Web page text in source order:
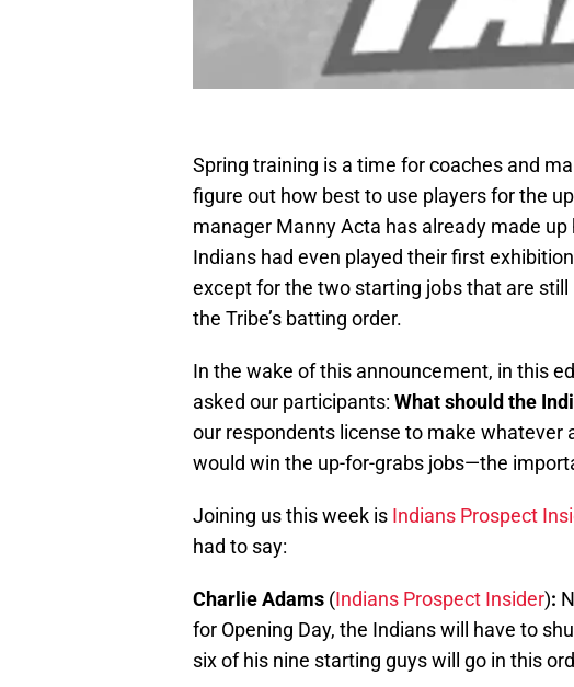
Spring training is a time for coaches and
figure out how best to use players for the
manager Manny Acta has already made
Indians had even played their first
except for the two starting jobs that are still
the Tribe’s batting order.
In the wake of this announcement, in this
asked our participants: What should the
our respondents license to make
would win the up-for-grabs jobs—the
Joining us this week is Indians Prospect
had to say:
Charlie Adams (Indians Prospect Insider):
for Opening Day, the Indians will have to
six of his nine starting guys will go in this